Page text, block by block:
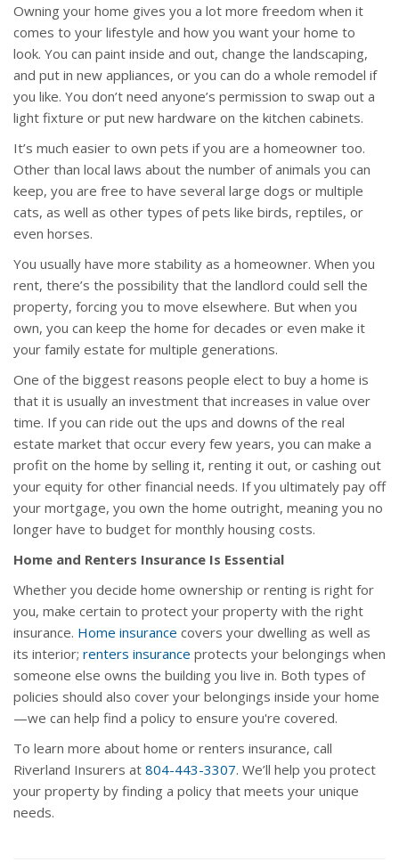
Owning your home gives you a lot more freedom when it
comes to your lifestyle and how you want your home to
look. You can paint inside and out, change the landscaping,
and put in new appliances, or you can do a whole remodel if
you like. You don’t need anyone’s permission to swap out a
light fixture or put new hardware on the kitchen cabinets.
It’s much easier to own pets if you are a homeowner too.
Other than local laws about the number of animals you can
keep, you are free to have several large dogs or multiple
cats, as well as other types of pets like birds, reptiles, or
even horses.
You usually have more stability as a homeowner. When you
rent, there’s the possibility that the landlord could sell the
property, forcing you to move elsewhere. But when you
own, you can keep the home for decades or even make it
your family estate for multiple generations.
One of the biggest reasons people elect to buy a home is
that it is usually an investment that increases in value over
time. If you can ride out the ups and downs of the real
estate market that occur every few years, you can make a
profit on the home by selling it, renting it out, or cashing out
your equity for other financial needs. If you ultimately pay off
your mortgage, you own the home outright, meaning you no
longer have to budget for monthly housing costs.
Home and Renters Insurance Is Essential
Whether you decide home ownership or renting is right for
you, make certain to protect your property with the right
insurance. Home insurance covers your dwelling as well as
its interior; renters insurance protects your belongings when
someone else owns the building you live in. Both types of
policies should also cover your belongings inside your home
—we can help find a policy to ensure you're covered.
To learn more about home or renters insurance, call
Riverland Insurers at 804-443-3307. We’ll help you protect
your property by finding a policy that meets your unique
needs.